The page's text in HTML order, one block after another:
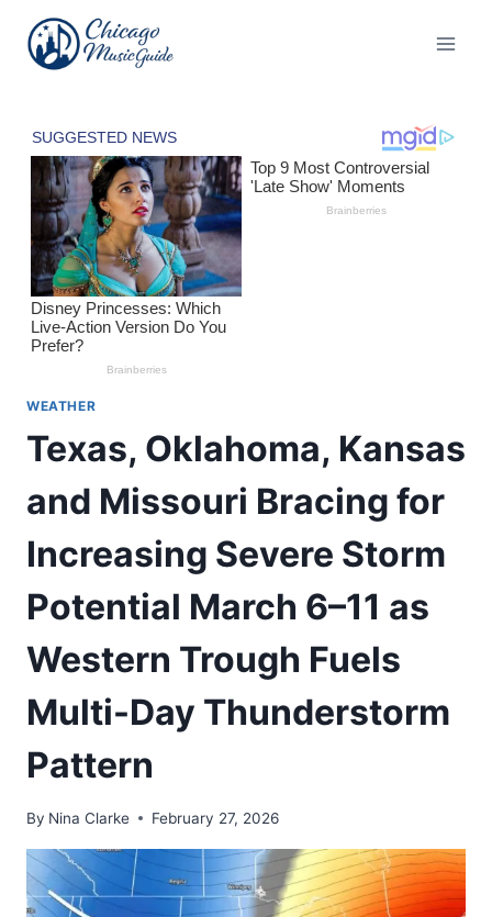
content
WEATHER
Texas, Oklahoma, Kansas
and Missouri Bracing for
Increasing Severe Storm
Potential March 6–11 as
Western Trough Fuels
Multi-Day Thunderstorm
Pattern
By Nina Clarke February 27, 2026